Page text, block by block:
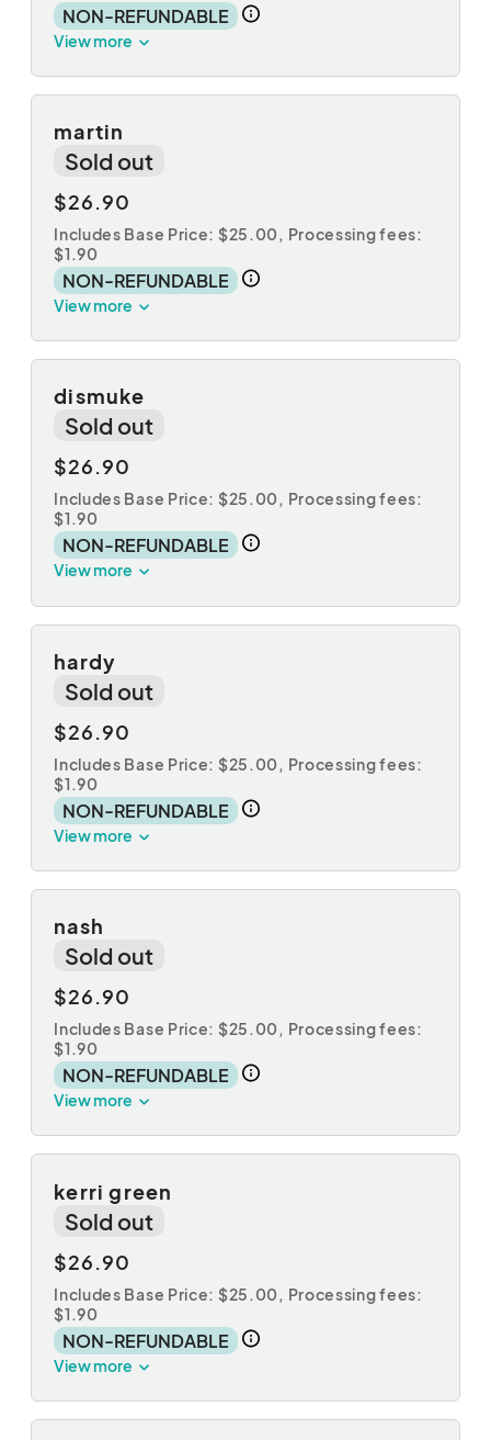
NON-REFUNDABLE
View more
martin
Sold out
$26.90
Includes Base Price: $25.00, Processing fees:
$1.90
NON-REFUNDABLE
View more
dismuke
Sold out
$26.90
Includes Base Price: $25.00, Processing fees:
$1.90
NON-REFUNDABLE
View more
hardy
Sold out
$26.90
Includes Base Price: $25.00, Processing fees:
$1.90
NON-REFUNDABLE
View more
nash
Sold out
$26.90
Includes Base Price: $25.00, Processing fees:
$1.90
NON-REFUNDABLE
View more
kerri green
Sold out
$26.90
Includes Base Price: $25.00, Processing fees:
$1.90
NON-REFUNDABLE
View more